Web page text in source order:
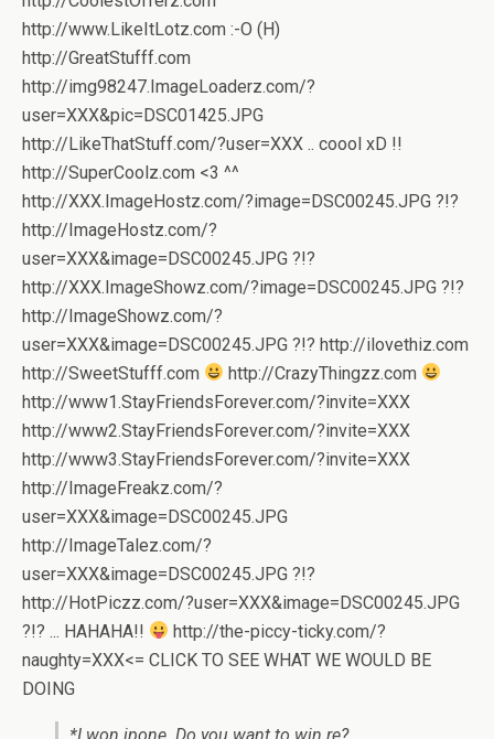
http://www.LikeItLotz.com :-O (H)
http://GreatStufff.com
http://img98247.ImageLoaderz.com/?
user=XXX&pic=DSC01425.JPG
http://LikeThatStuff.com/?user=XXX .. coool xD !!
http://SuperCoolz.com <3 ^^
http://XXX.ImageHostz.com/?image=DSC00245.JPG ?!?
http://ImageHostz.com/?
user=XXX&image=DSC00245.JPG ?!?
http://XXX.ImageShowz.com/?image=DSC00245.JPG ?!?
http://ImageShowz.com/?
user=XXX&image=DSC00245.JPG ?!? http://ilovethiz.com
http://SweetStufff.com
http://CrazyThingzz.com
http://www1.StayFriendsForever.com/?invite=XXX
http://www2.StayFriendsForever.com/?invite=XXX
http://www3.StayFriendsForever.com/?invite=XXX
http://ImageFreakz.com/?
user=XXX&image=DSC00245.JPG
http://ImageTalez.com/?
user=XXX&image=DSC00245.JPG ?!?
http://HotPiczz.com/?user=XXX&image=DSC00245.JPG
?!? ... HAHAHA!!
http://the-piccy-ticky.com/?
naughty=XXX<= CLICK TO SEE WHAT WE WOULD BE
DOING